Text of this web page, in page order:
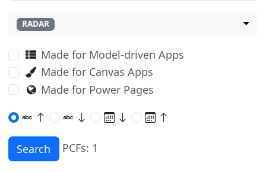
RADAR
Made for Model-driven Apps
Made for Canvas Apps
Made for Power Pages
Search PCFs: 1